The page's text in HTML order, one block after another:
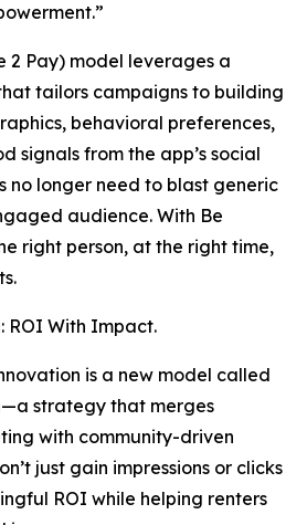
2 Pay) model leverages a
tailors campaigns to building
behavioral preferences,
signals from the app’s social
no longer need to blast generic
audience. With Be
right person, at the right time,
ROI With Impact.
is a new model called
strategy that merges
with community-driven
just gain impressions or clicks
ROI while helping renters